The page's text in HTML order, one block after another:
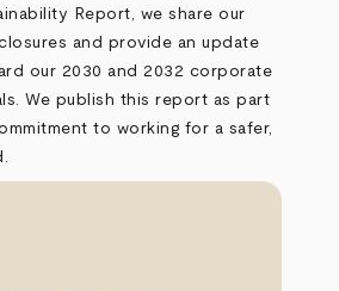
Report, we share our
and provide an update
our 2030 and 2032 corporate
We publish this report as part
to working for a safer,